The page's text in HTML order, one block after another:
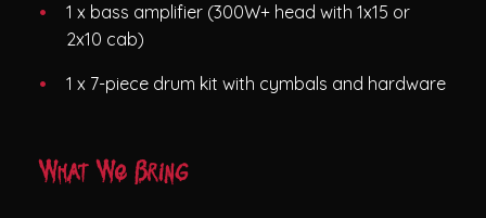
1 x bass amplifier (300W+ head with 1x15 or
2x10 cab)
1 x 7-piece drum kit with cymbals and hardware
What We Bring